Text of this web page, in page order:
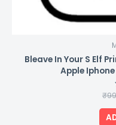
Bleave In Your S Elf
Apple
₹